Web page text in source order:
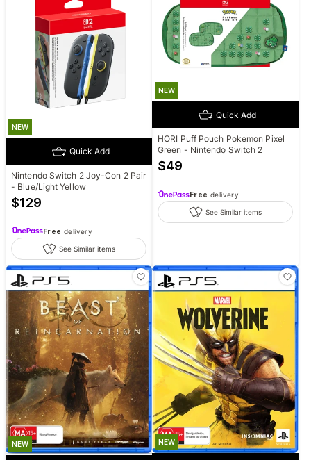
NEW
Quick Add
Nintendo Switch 2 Joy-Con 2 Pair
- Blue/Light Yellow
$129
Free delivery
See Similar items
NEW
Quick Add
HORI Puff Pouch Pokemon Pixel
Green - Nintendo Switch 2
$49
Free delivery
See Similar items
NEW NEW